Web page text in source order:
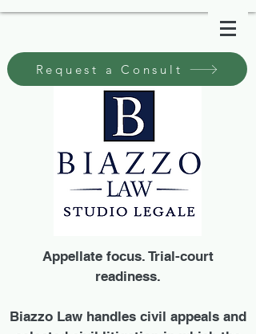
Request a Consult
Appellate focus. Trial-court
readiness.
Biazzo Law handles civil appeals and